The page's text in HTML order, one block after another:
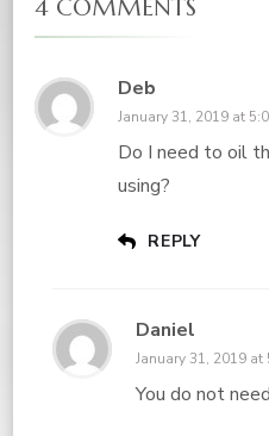
4 COMMENTS
Deb
January 31, 2019 at
Do I need to oil
using?
REPLY
Daniel
January 31, 2019 at
You do not